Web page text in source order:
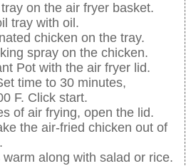
on the air fryer basket.
tray with oil.
chicken on the tray.
spray on the chicken.
Pot with the air fryer lid.
time to 30 minutes,
F. Click start.
of air frying, open the lid.
the air-fried chicken out of
along with salad or rice.